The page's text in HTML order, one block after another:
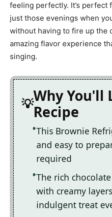
feeling perfectly. It’s
just those evenings when
without having to fire up the
amazing flavor experience
singing.
Why You'll
Recipe
This Brownie
and easy to
required
The rich
with creamy
indulgent treat